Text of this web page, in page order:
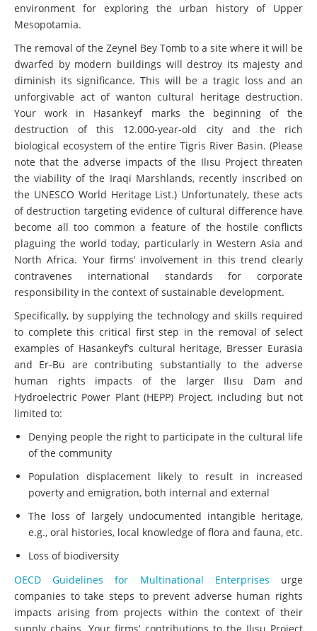
environment for exploring the urban history of Upper
Mesopotamia.
The removal of the Zeynel Bey Tomb to a site where it will be
dwarfed by modern buildings will destroy its majesty and
diminish its significance. This will be a tragic loss and an
unforgivable act of wanton cultural heritage destruction.
Your work in Hasankeyf marks the beginning of the
destruction of this 12.000-year-old city and the rich
biological ecosystem of the entire Tigris River Basin. (Please
note that the adverse impacts of the Ilısu Project threaten
the viability of the Iraqi Marshlands, recently inscribed on
the UNESCO World Heritage List.) Unfortunately, these acts
of destruction targeting evidence of cultural difference have
become all too common a feature of the hostile conflicts
plaguing the world today, particularly in Western Asia and
North Africa. Your firms’ involvement in this trend clearly
contravenes international standards for corporate
responsibility in the context of sustainable development.
Specifically, by supplying the technology and skills required
to complete this critical first step in the removal of select
examples of Hasankeyf’s cultural heritage, Bresser Eurasia
and Er-Bu are contributing substantially to the adverse
human rights impacts of the larger Ilısu Dam and
Hydroelectric Power Plant (HEPP) Project, including but not
limited to:
Denying people the right to participate in the cultural life
of the community
Population displacement likely to result in increased
poverty and emigration, both internal and external
The loss of largely undocumented intangible heritage,
e.g., oral histories, local knowledge of flora and fauna, etc.
Loss of biodiversity
OECD Guidelines for Multinational Enterprises urge
companies to take steps to prevent adverse human rights
impacts arising from projects within the context of their